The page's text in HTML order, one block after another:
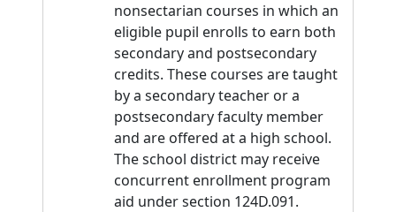
nonsectarian courses in which an
eligible pupil enrolls to earn both
secondary and postsecondary
credits. These courses are taught
by a secondary teacher or a
postsecondary faculty member
and are offered at a high school.
The school district may receive
concurrent enrollment program
aid under section 124D.091.